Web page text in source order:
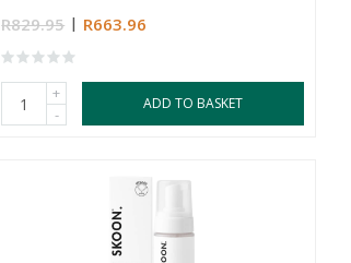
R829.95 R663.96
+
-
ADD TO BASKET